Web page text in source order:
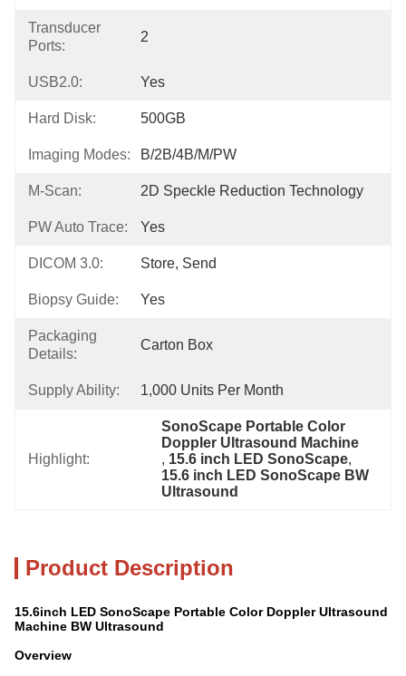
Transducer
Ports:
2
USB2.0: Yes
Hard Disk: 500GB
Imaging Modes: B/2B/4B/M/PW
Μ-Scan: 2D Speckle Reduction Technology
PW Auto Trace: Yes
DICOM 3.0: Store, Send
Biopsy Guide: Yes
Packaging
Details:
Carton Box
Supply Ability: 1,000 Units Per Month
Highlight:
SonoScape Portable Color
Doppler Ultrasound Machine
, 15.6 inch LED SonoScape,
15.6 inch LED SonoScape BW
Ultrasound
Product Description
15.6inch LED SonoScape Portable Color Doppler Ultrasound
Machine BW Ultrasound
Overview